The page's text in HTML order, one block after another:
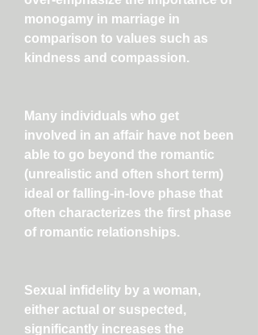
monogamy in marriage in
comparison to values such as
kindness and compassion.
Many individuals who get
involved in an affair have not been
able to go beyond the romantic
(unrealistic and often short term)
ideal or falling-in-love phase that
often characterizes the first phase
of romantic relationships.
Sexual infidelity by a woman,
either actual or suspected,
significantly increases the